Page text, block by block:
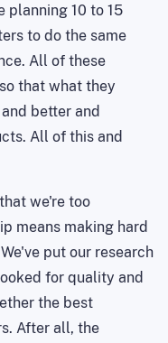
planning 10 to 15
to do the same
All of these
that what they
better and
All of this and
we're too
means making hard
put our research
for quality and
the best
After all, the